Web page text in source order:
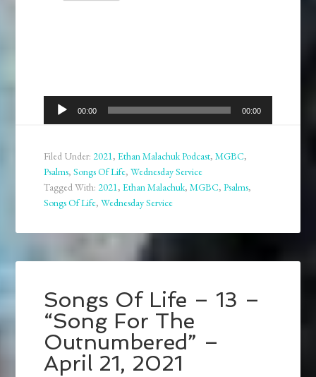
Audio
Player
00:00 00:00
Filed Under:2021,Ethan Malachuk Podcast,MGBC,
Psalms,Songs Of Life,Wednesday Service
Tagged With:2021,Ethan Malachuk,MGBC,Psalms,
Songs Of Life,Wednesday Service
Songs Of Life – 13 –
“Song For The
Outnumbered” –
April 21, 2021